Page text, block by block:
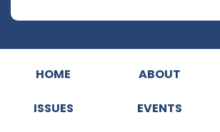
HOME ABOUT
ISSUES EVENTS